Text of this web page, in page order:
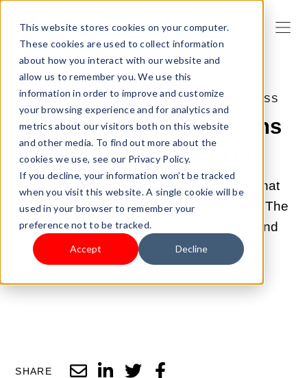
This website stores cookies on your computer.
These cookies are used to collect information
about how you interact with our website and
allow us to remember you. We use this
information in order to improve and customize
your browsing experience and for analytics and
metrics about our visitors both on this website
and other media. To find out more about the
cookies we use, see our Privacy Policy.
If you decline, your information won’t be tracked
when you visit this website. A single cookie will be
used in your browser to remember your
preference not to be tracked.
Accept Decline
NOV 20, 2022 1:51:02 AM |START A BUSINESS
What Are Store Domains
& Why You Need One
Custom domains are unique identifiers that
can help your customers find your stores. The
perfect store domain can make your brand
stand out.
SHARE